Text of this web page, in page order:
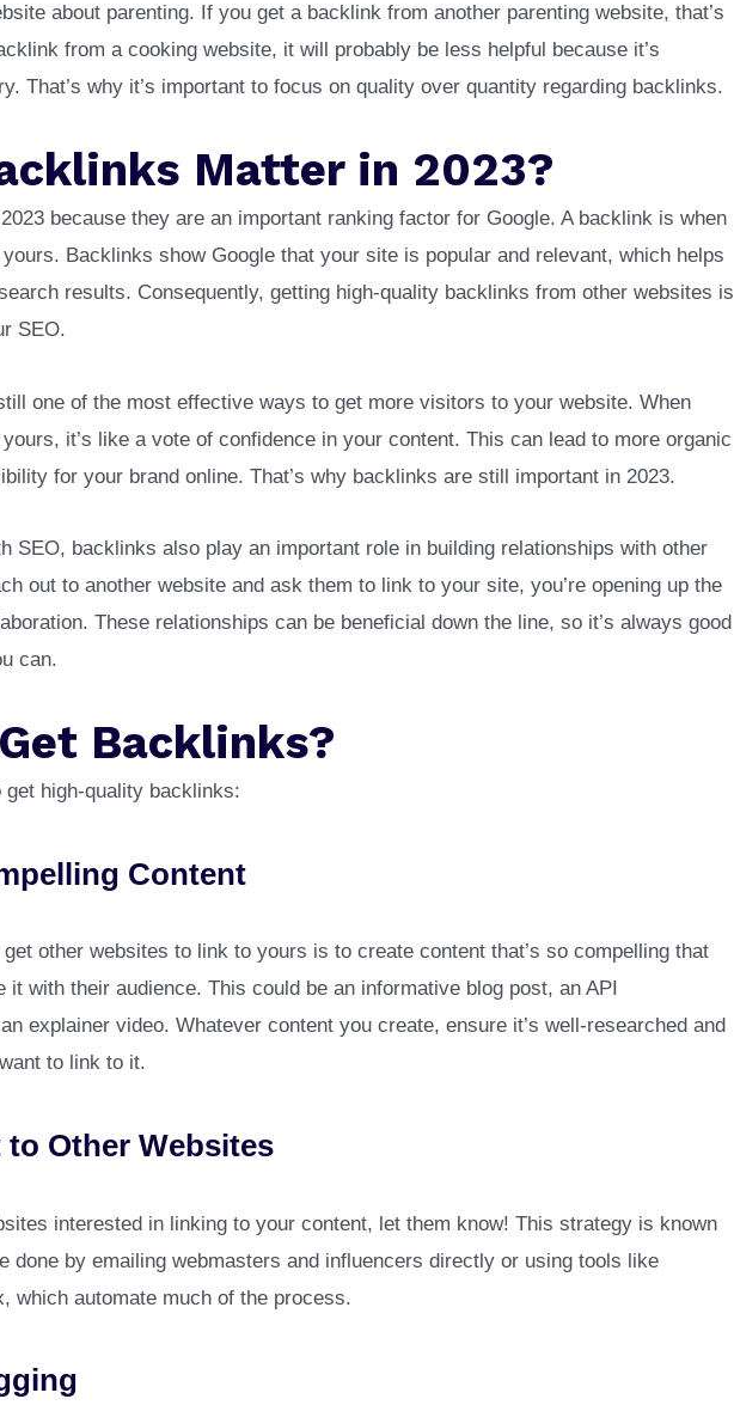
about parenting. If you get a backlink from another parenting website, that’s
from a cooking website, it will probably be less helpful because it’s
That’s why it’s important to focus on quality over quantity regarding backlinks.
Matter in 2023?
because they are an important ranking factor for Google. A backlink is when
Backlinks show Google that your site is popular and relevant, which helps
results. Consequently, getting high-quality backlinks from other websites is
SEO.
one of the most effective ways to get more visitors to your website. When
it’s like a vote of confidence in your content. This can lead to more organic
for your brand online. That’s why backlinks are still important in 2023.
SEO, backlinks also play an important role in building relationships with other
out to another website and ask them to link to your site, you’re opening up the
These relationships can be beneficial down the line, so it’s always good
can.
Backlinks?
high-quality backlinks:
Content
other websites to link to yours is to create content that’s so compelling that
it with their audience. This could be an informative blog post, an API
explainer video. Whatever content you create, ensure it’s well-researched and
to link to it.
to Other Websites
interested in linking to your content, let them know! This strategy is known
done by emailing webmasters and influencers directly or using tools like
which automate much of the process.